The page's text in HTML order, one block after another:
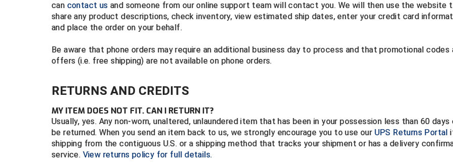
can contact us and someone from our online support team will contact you. We will then use the website
share any product descriptions, check inventory, view estimated ship dates, enter your credit card
and place the order on your behalf.
Be aware that phone orders may require an additional business day to process and that promotional codes
offers (i.e. free shipping) are not available on phone orders.
RETURNS AND CREDITS
MY ITEM DOES NOT FIT. CAN I RETURN IT?
Usually, yes. Any non-worn, unaltered, unlaundered item that has been in your possession less than 60 days
be returned. When you send an item back to us, we strongly encourage you to use our UPS Returns Portal
shipping from the contiguous U.S. or a shipping method that tracks your shipment or has a delivery
service. View returns policy for full details.